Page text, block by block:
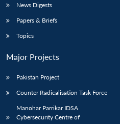
News Digests
Papers & Briefs
Topics
Major Projects
Pakistan Project
Counter Radicalisation Task Force
Manohar Parrikar IDSA
Cybersecurity Centre of